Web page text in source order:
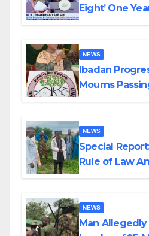
Eight’ One
NEWS
Ibadan
Mourns
NEWS
Special
Rule of Law
NEWS
Man Allegedly